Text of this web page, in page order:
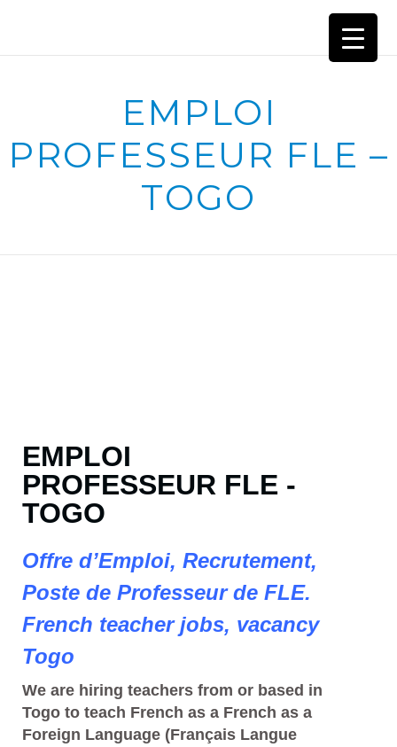
EMPLOI
PROFESSEUR FLE –
TOGO
EMPLOI
PROFESSEUR FLE -
TOGO
Offre d’Emploi, Recrutement,
Poste de Professeur de FLE.
French teacher jobs, vacancy
Togo
We are hiring teachers from or based in
Togo to teach French as a French as a
Foreign Language (Français Langue